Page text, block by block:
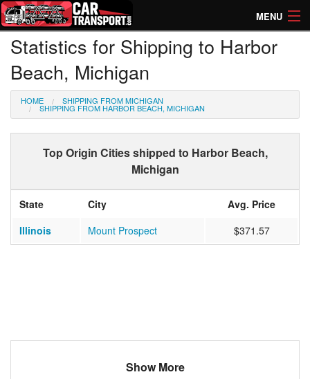
MENU
How Much? Instant Prices
How Long? Transport Times
Directory of Transporters
Statistics for Shipping to Harbor
Beach, Michigan
HOME SHIPPING FROM MICHIGAN
SHIPPING FROM HARBOR BEACH, MICHIGAN
Top Origin Cities shipped to Harbor Beach,
Michigan
State City
Avg. Price
Illinois
Mount Prospect $371.57
Show More